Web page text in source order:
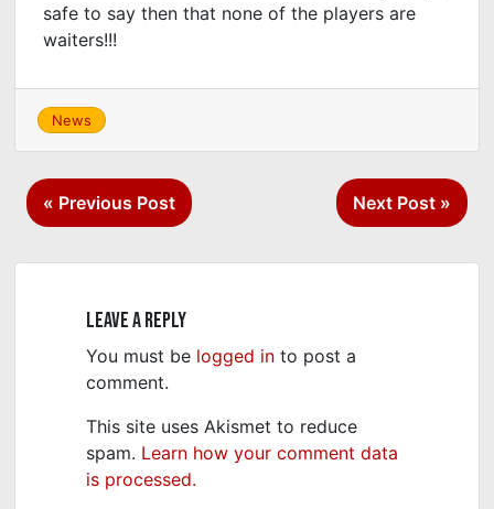
safe to say then that none of the players are
waiters!!!
News
Post
navigation
« Previous Post Next Post »
Leave a Reply
You must be logged in to post a
comment.
This site uses Akismet to reduce
spam. Learn how your comment data
is processed.